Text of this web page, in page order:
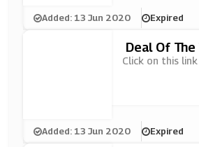
Added: 13 Jun 2020 Expired
Deal Of
Click on this
Added: 13 Jun 2020 Expired